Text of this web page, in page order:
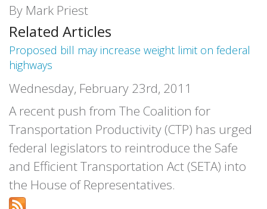
By Mark Priest
Related Articles
Proposed bill may increase weight limit on federal
highways
Wednesday, February 23rd, 2011
A recent push from The Coalition for
Transportation Productivity (CTP) has urged
federal legislators to reintroduce the Safe
and Efficient Transportation Act (SETA) into
the House of Representatives.